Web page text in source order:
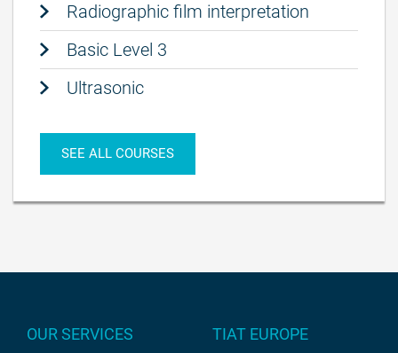
Radiographic film interpretation
Basic Level 3
Ultrasonic
SEE ALL COURSES
OUR SERVICES TIAT EUROPE